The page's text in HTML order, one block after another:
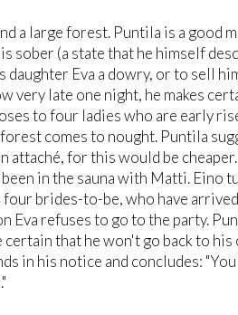
a large forest. Puntila is a good
sober (a state that he himself
Eva a dowry, or to sell
very late one night, he makes
to four ladies who are early
comes to nought. Puntila
attaché, for this would be
in the sauna with Matti. Eino
brides-to-be, who have
Eva refuses to go to the party.
certain that he won't go back to
in his notice and concludes: